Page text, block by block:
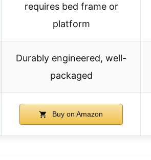
requires bed frame or
platform
Durably engineered, well-
packaged
Buy on Amazon